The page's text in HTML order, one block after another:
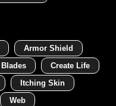
Armor Shield
Blades
Create Life
Itching Skin
Web